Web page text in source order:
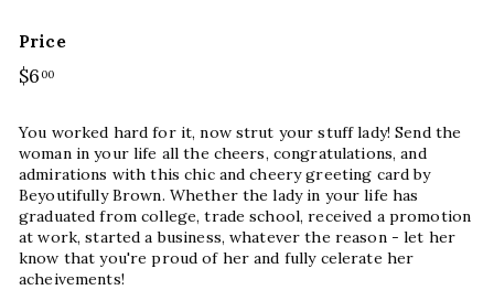
Price
Regular
$6 00
You worked hard for it, now strut your stuff lady! Send the
woman in your life all the cheers, congratulations, and
admirations with this chic and cheery greeting card by
Beyoutifully Brown. Whether the lady in your life has
graduated from college, trade school, received a promotion
at work, started a business, whatever the reason - let her
know that you're proud of her and fully celerate her
acheivements!